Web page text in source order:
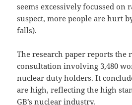
seems excessively focussed on
suspect, more people are hurt
falls).
The research paper reports the
consultation involving 3,480
nuclear duty holders. It
are high, reflecting the high
GB’s nuclear industry.